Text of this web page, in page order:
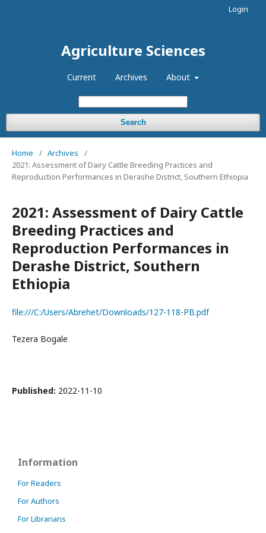
Agriculture Sciences
Current Archives About
Search
Login
Home / Archives
/
2021: Assessment of Dairy Cattle Breeding Practices and
Reproduction Performances in Derashe District, Southern Ethiopia
2021: Assessment of Dairy Cattle
Breeding Practices and
Reproduction Performances in
Derashe District, Southern
Ethiopia
file:///C:/Users/Abrehet/Downloads/127-118-PB.pdf
Tezera Bogale
Published: 2022-11-10
Information
For Readers
For Authors
For Librarians